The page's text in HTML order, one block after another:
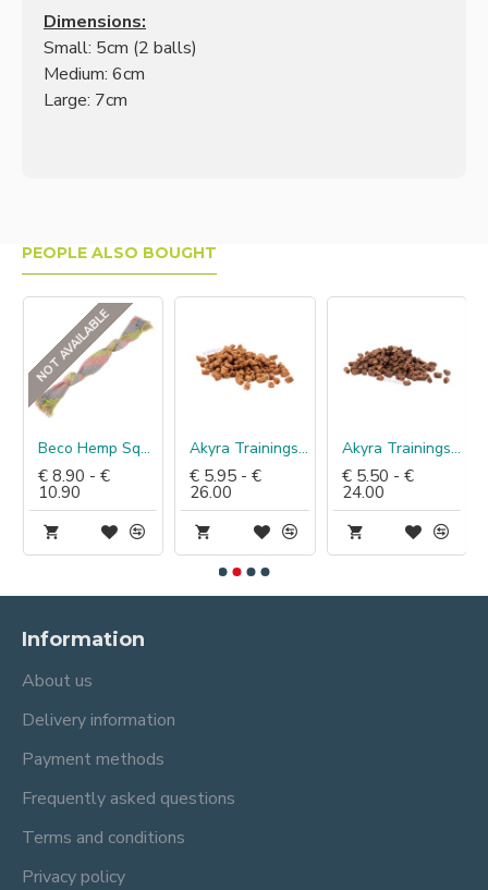
Dimensions:
Small: 5cm (2 balls)
Medium: 6cm
Large: 7cm
PEOPLE ALSO BOUGHT
NOT AVAILABLE
Beco Hemp Squeaker
€ 8.90 - €
10.90
Akyra Trainingshapjes eend
€ 5.95 - €
26.00
Akyra Trainingshapjes lam
€ 5.50 - €
24.00
Information
About us
Delivery information
Payment methods
Frequently asked questions
Terms and conditions
Privacy policy